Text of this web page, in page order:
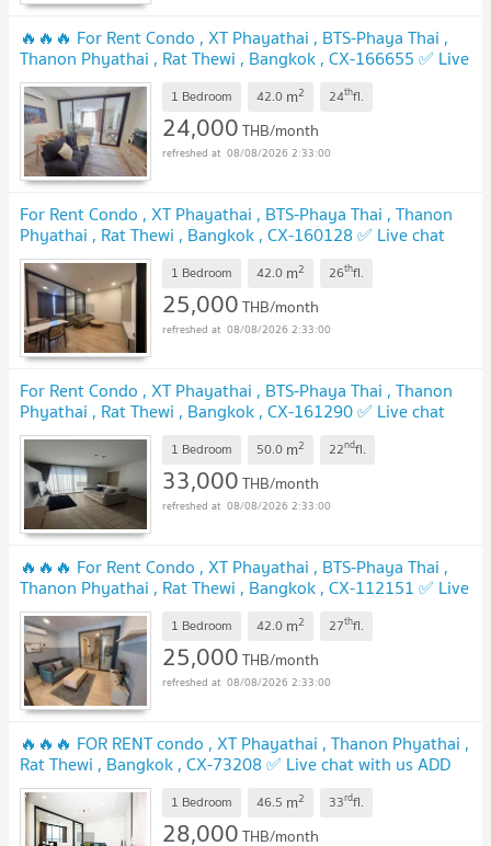
🔥🔥🔥 For Rent Condo , XT Phayathai , BTS-Phaya Thai ,
Thanon Phyathai , Rat Thewi , Bangkok , CX-166655 ✅ Live
chat with us ADD LINE @connexproperty ✅ 🔥🔥🔥
1 Bedroom 42.0 m2 24thfl.
24,000THB/month
08/08/2026 2:33:00
For Rent Condo , XT Phayathai , BTS-Phaya Thai , Thanon
Phyathai , Rat Thewi , Bangkok , CX-160128 ✅ Live chat
with us ADD LINE @connexproperty ✅
1 Bedroom 42.0 m2 26thfl.
25,000THB/month
08/08/2026 2:33:00
For Rent Condo , XT Phayathai , BTS-Phaya Thai , Thanon
Phyathai , Rat Thewi , Bangkok , CX-161290 ✅ Live chat
with us ADD LINE @connexproperty ✅
1 Bedroom 50.0 m2 22ndfl.
33,000THB/month
08/08/2026 2:33:00
🔥🔥🔥 For Rent Condo , XT Phayathai , BTS-Phaya Thai ,
Thanon Phyathai , Rat Thewi , Bangkok , CX-112151 ✅ Live
chat with us ADD LINE @connexproperty ✅ 🔥🔥🔥
1 Bedroom 42.0 m2 27thfl.
25,000THB/month
08/08/2026 2:33:00
🔥🔥🔥 FOR RENT condo , XT Phayathai , Thanon Phyathai ,
Rat Thewi , Bangkok , CX-73208 ✅ Live chat with us ADD
LINE @connexproperty ✅ 🔥🔥🔥
1 Bedroom 46.5 m2 33rdfl.
28,000THB/month